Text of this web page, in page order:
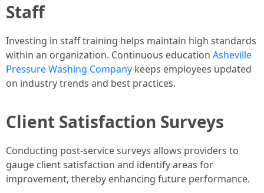
Staff
Investing in staff training helps maintain high standards
within an organization. Continuous education Asheville
Pressure Washing Company keeps employees updated
on industry trends and best practices.
Client Satisfaction Surveys
Conducting post-service surveys allows providers to
gauge client satisfaction and identify areas for
improvement, thereby enhancing future performance.